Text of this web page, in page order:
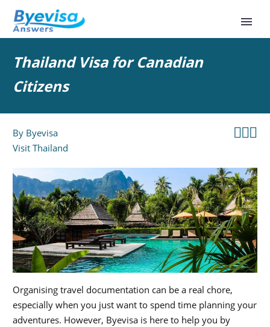
Thailand Visa for Canadian
Citizens

By Byevisa
Visit Thailand
Organising travel documentation can be a real chore,
especially when you just want to spend time planning your
adventures. However, Byevisa is here to help you by